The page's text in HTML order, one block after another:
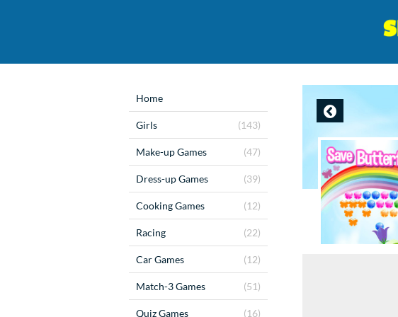
Home
(143)
Girls
(47)
Make-up Games
(39)
Dress-up Games
(12)
Cooking Games
(22)
Racing
(12)
Car Games
(51)
Match-3 Games
(16)
Quiz Games